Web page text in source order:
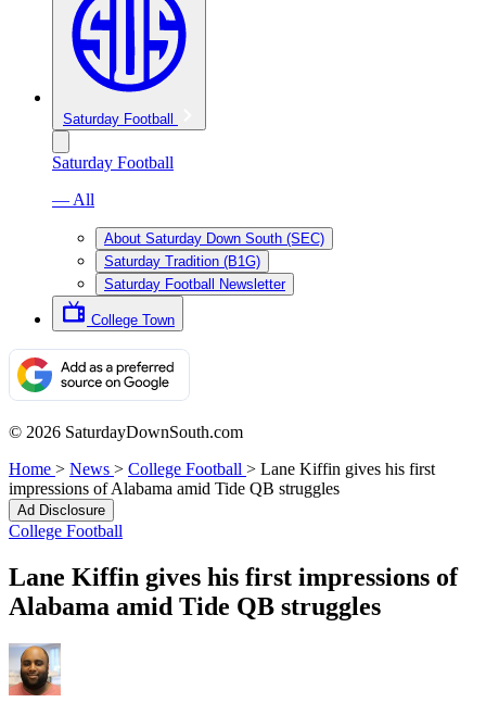
Saturday Football
Saturday Football
— All
About Saturday Down South (SEC)
Saturday Tradition (B1G)
Saturday Football Newsletter
College Town
© 2026 SaturdayDownSouth.com
Home > News > College Football > Lane Kiffin gives his first
impressions of Alabama amid Tide QB struggles
Ad Disclosure
College Football
Lane Kiffin gives his first impressions of
Alabama amid Tide QB struggles